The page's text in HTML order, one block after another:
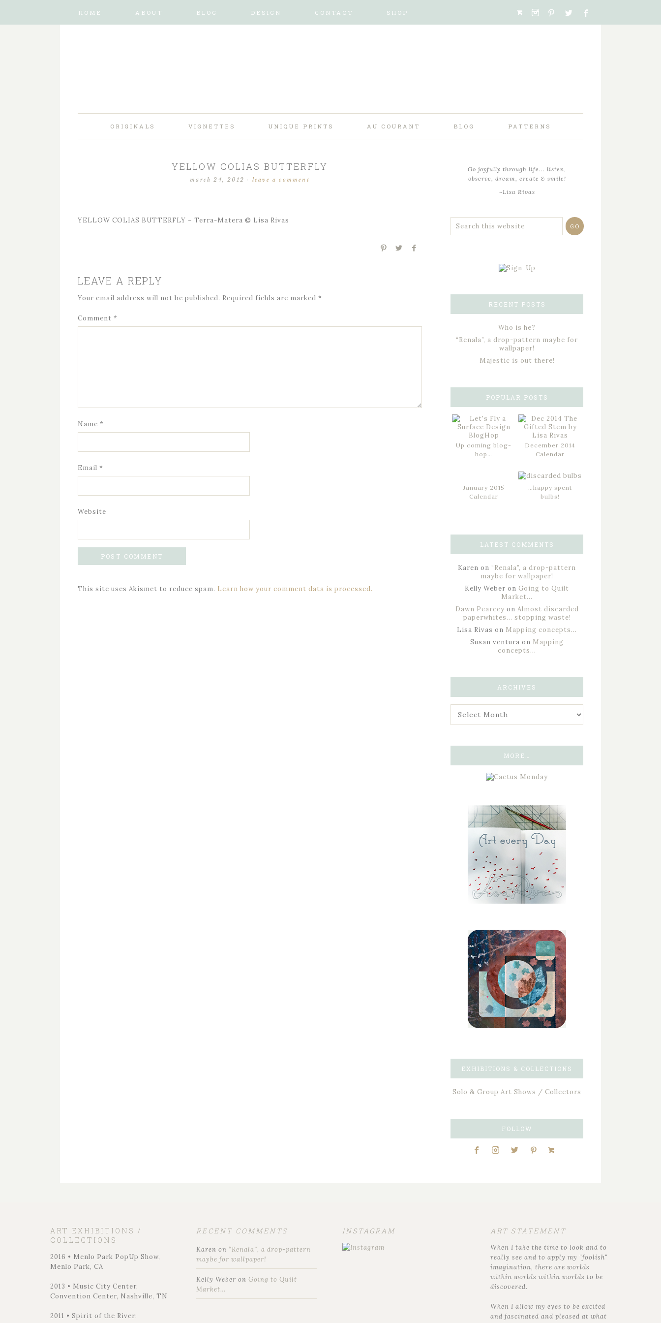
HOME ABOUT BLOG DESIGN CONTACT SHOP
ORIGINALS VIGNETTES UNIQUE PRINTS AU COURANT BLOG PATTERNS
YELLOW COLIAS BUTTERFLY
march 24, 2012 · leave a comment
YELLOW COLIAS BUTTERFLY – Terra-Matera © Lisa Rivas
LEAVE A REPLY
Your email address will not be published. Required fields are marked *
Comment *
Name *
Email *
Website
This site uses Akismet to reduce spam. Learn how your comment data is processed.
Go joyfully through life... listen,
observe, dream, create & smile!
~Lisa Rivas
RECENT POSTS
Who is he?
“Renala”, a drop-pattern maybe for
wallpaper!
Majestic is out there!
POPULAR POSTS
Up coming blog-
hop…
December 2014
Calendar
January 2015
Calendar
…happy spent
bulbs!
LATEST COMMENTS
Karen on “Renala”, a drop-pattern
maybe for wallpaper!
Kelly Weber on Going to Quilt
Market…
Dawn Pearcey on Almost discarded
paperwhites… stopping waste!
Lisa Rivas on Mapping concepts…
Susan ventura on Mapping
concepts…
ARCHIVES
MORE…
EXHIBITIONS & COLLECTIONS
Solo & Group Art Shows / Collectors
FOLLOW
ART EXHIBITIONS /
COLLECTIONS
2016 • Menlo Park PopUp Show,
Menlo Park, CA
2013 • Music City Center,
Convention Center, Nashville, TN
2011 • Spirit of the River:
RECENT COMMENTS
Karen on “Renala”, a drop-pattern
maybe for wallpaper!
Kelly Weber onGoing to Quilt
Market…
INSTAGRAM ART STATEMENT
When I take the time to look and to
really see and to apply my "foolish"
imagination, there are worlds
within worlds within worlds to be
discovered.
When I allow my eyes to be excited
and fascinated and pleased at what